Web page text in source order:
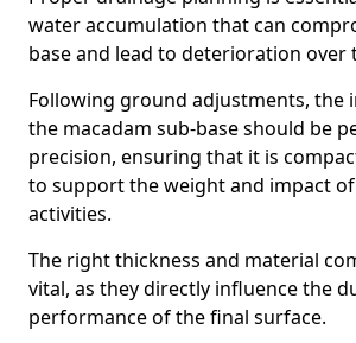
water accumulation that can
base and lead to deterioration over
Following ground adjustments, the
the macadam sub-base should be
precision, ensuring that it is
to support the weight and impact
activities.
The right thickness and material
vital, as they directly influence the
performance of the final surface.